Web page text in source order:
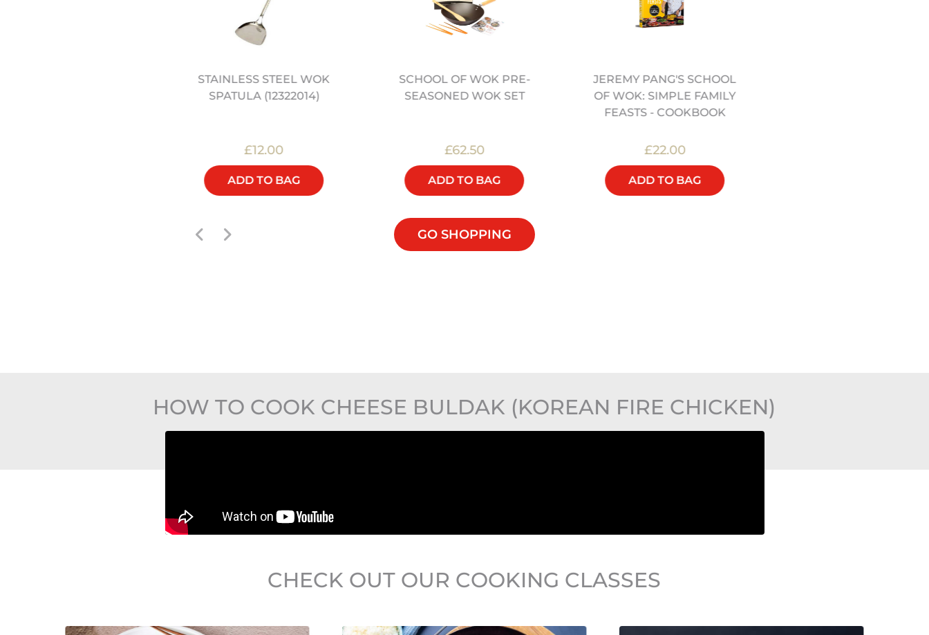
STAINLESS STEEL WOK
SPATULA (12322014)
£12.00
ADD TO BAG
SCHOOL OF WOK PRE-
SEASONED WOK SET
£62.50
ADD TO BAG
JEREMY PANG'S SCHOOL
OF WOK: SIMPLE FAMILY
FEASTS - COOKBOOK
£22.00
ADD TO BAG
GO SHOPPING
HOW TO COOK CHEESE BULDAK (KOREAN FIRE CHICKEN)
CHECK OUT OUR COOKING CLASSES